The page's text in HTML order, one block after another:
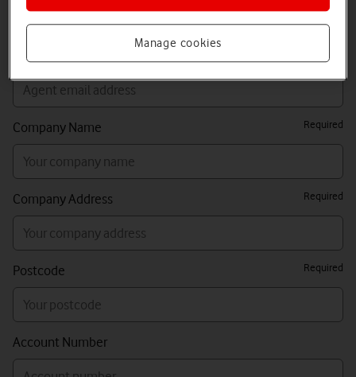
Sales Agent Email Address (if different to requestor details)
Company Name Required
Company Address Required
Postcode Required
Account Number
Manage cookies